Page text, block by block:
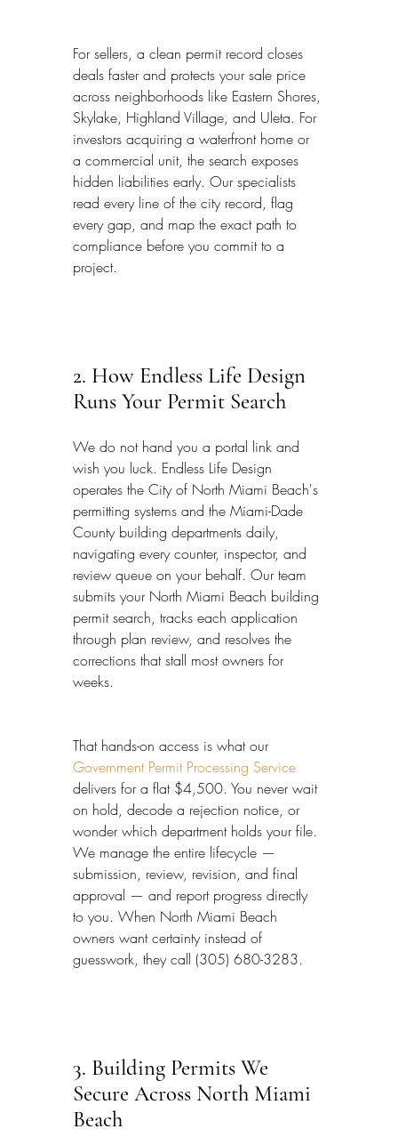
For sellers, a clean permit record closes
deals faster and protects your sale price
across neighborhoods like Eastern Shores,
Skylake, Highland Village, and Uleta. For
investors acquiring a waterfront home or
a commercial unit, the search exposes
hidden liabilities early. Our specialists
read every line of the city record, flag
every gap, and map the exact path to
compliance before you commit to a
project.
2. How Endless Life Design
Runs Your Permit Search
We do not hand you a portal link and
wish you luck. Endless Life Design
operates the City of North Miami Beach's
permitting systems and the Miami-Dade
County building departments daily,
navigating every counter, inspector, and
review queue on your behalf. Our team
submits your North Miami Beach building
permit search, tracks each application
through plan review, and resolves the
corrections that stall most owners for
weeks.
That hands-on access is what our
Government Permit Processing Service
delivers for a flat $4,500. You never wait
on hold, decode a rejection notice, or
wonder which department holds your file.
We manage the entire lifecycle —
submission, review, revision, and final
approval — and report progress directly
to you. When North Miami Beach
owners want certainty instead of
guesswork, they call (305) 680-3283.
3. Building Permits We
Secure Across North Miami
Beach